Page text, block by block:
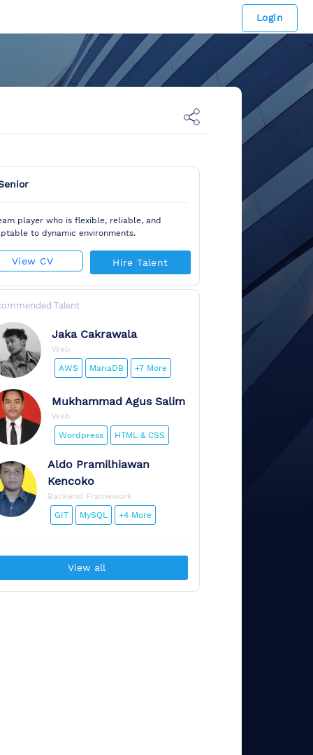
Login
player who is flexible, reliable, and
to dynamic environments.
View CV Hire Talent
Talent
Jaka Cakrawala
Web
AWS
MariaDB +7 More
Mukhammad Agus Salim
Web
Wordpress
HTML & CSS
Aldo Pramilhiawan
Kencoko
Backend Framework
GIT
MySQL +4 More
View all